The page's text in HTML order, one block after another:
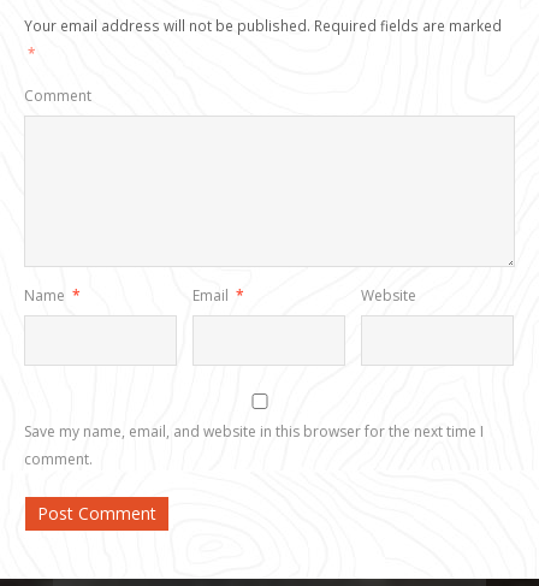
Your email address will not be published. Required fields are marked
*
Comment
Name * Email * Website
Save my name, email, and website in this browser for the next time I
comment.